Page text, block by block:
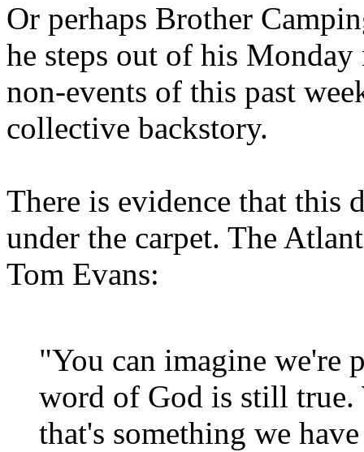
Or perhaps Brother
he steps out of his
non-events of this past
collective backstory.
There is evidence that this
under the carpet. The
Tom Evans:
"You can imagine we're
word of God is still true.
that's something we